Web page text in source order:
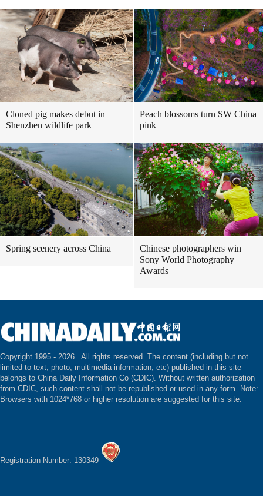
Cloned pig makes debut in
Shenzhen wildlife park
Peach blossoms turn SW China
pink
Spring scenery across China
Chinese photographers win
Sony World Photography
Awards
Copyright 1995 - 2026 . All rights reserved. The content (including but not
limited to text, photo, multimedia information, etc) published in this site
belongs to China Daily Information Co (CDIC). Without written authorization
from CDIC, such content shall not be republished or used in any form. Note:
Browsers with 1024*768 or higher resolution are suggested for this site.
Registration Number: 130349